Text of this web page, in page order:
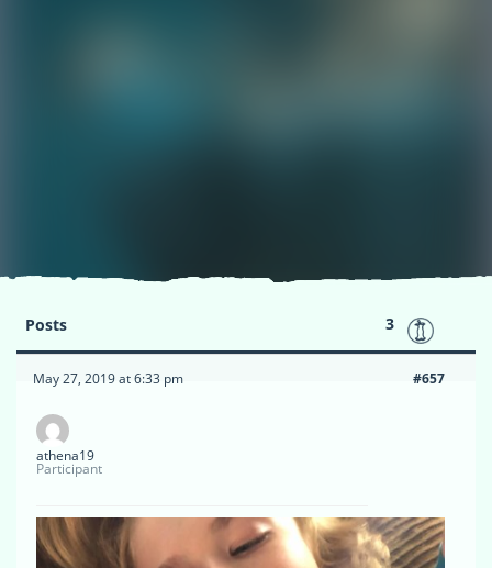
Posts 3
May 27, 2019 at 6:33 pm #657
athena19
Participant